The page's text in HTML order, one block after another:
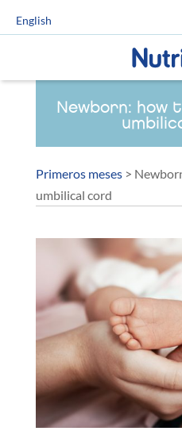
English
Newborn:
Primeros meses>
umbilical cord